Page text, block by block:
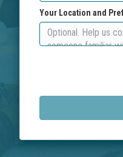
Your Location and